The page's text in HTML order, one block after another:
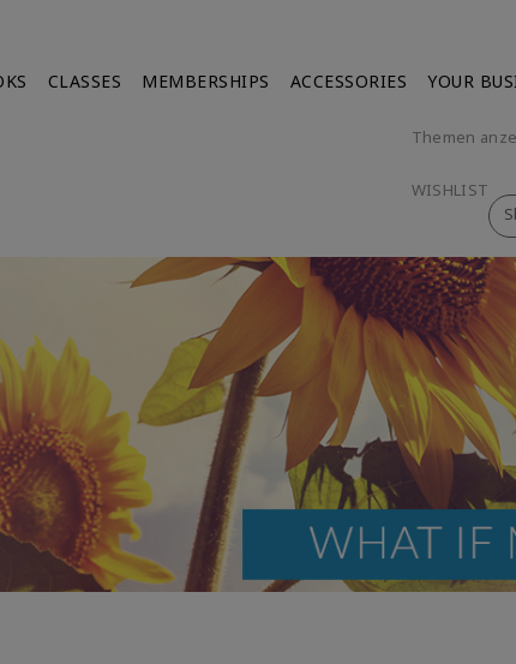
CLASSES MEMBERSHIPS ACCESSORIES YOUR
Themen
WISHLIST